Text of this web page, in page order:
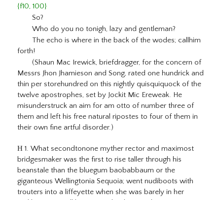
{f10, 100}
So?
Who do you no tonigh, lazy and gentleman?
The echo is where in the back of the wodes; callhim
forth!
(Shaun Mac Irewick, briefdragger, for the concern of
Messrs Jhon Jhamieson and Song, rated one hundrick and
thin per storehundred on this nightly quisquiquock of the
twelve apostrophes, set by Jockit Mic Ereweak. He
misunderstruck an aim for am otto of number three of
them and left his free natural ripostes to four of them in
their own fine artful disorder.)
H 1. What secondtonone myther rector and maximost
bridgesmaker was the first to rise taller through his
beanstale than the bluegum baobabbaum or the
giganteous Wellingtonia Sequoia; went nudiboots with
trouters into a liffeyette when she was barely in her